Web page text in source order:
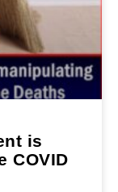
is
COVID